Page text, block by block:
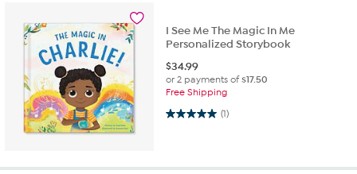
I See Me The Magic In Me
Personalized Storybook
$34.99
or 2 payments of$17.50
Free Shipping
(1)
5.0 out of 5 stars. 1 review